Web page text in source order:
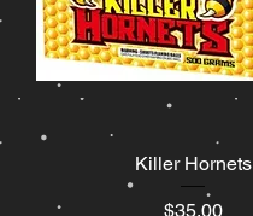
Killer Hornets
Price
$35.00